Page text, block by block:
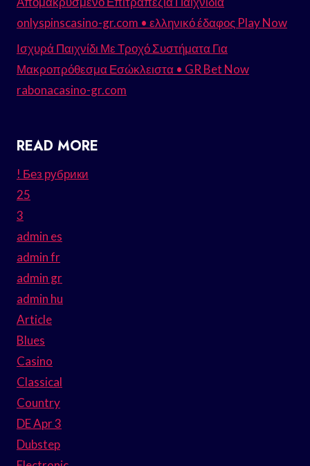
onlyspinscasino-gr.com • ελληνικό έδαφος Play Now
Ισχυρά Παιχνίδι Με Τροχό Συστήματα Για
Μακροπρόθεσμα Εσώκλειστα • GR Bet Now
rabonacasino-gr.com
READ MORE
! Без рубрики
25
3
admin es
admin fr
admin gr
admin hu
Article
Blues
Casino
Classical
Country
DE Apr 3
Dubstep